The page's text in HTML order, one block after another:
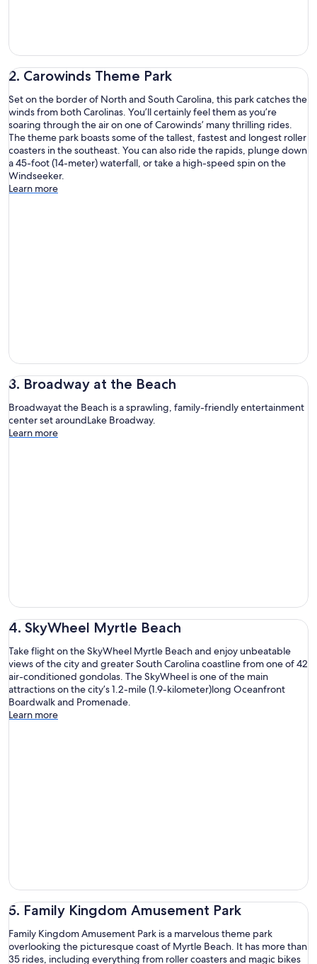
2. Carowinds Theme Park
Set on the border of North and South Carolina, this park catches the
winds from both Carolinas. You’ll certainly feel them as you’re
soaring through the air on one of Carowinds’ many thrilling rides.
The theme park boasts some of the tallest, fastest and longest roller
coasters in the southeast. You can also ride the rapids, plunge down
a 45-foot (14-meter) waterfall, or take a high-speed spin on the
Windseeker.
Learn more
3. Broadway at the Beach
Broadwayat the Beach is a sprawling, family-friendly entertainment
center set aroundLake Broadway.
Learn more
4. SkyWheel Myrtle Beach
Take flight on the SkyWheel Myrtle Beach and enjoy unbeatable
views of the city and greater South Carolina coastline from one of 42
air-conditioned gondolas. The SkyWheel is one of the main
attractions on the city’s 1.2-mile (1.9-kilometer)long Oceanfront
Boardwalk and Promenade.
Learn more
5. Family Kingdom Amusement Park
Family Kingdom Amusement Park is a marvelous theme park
overlooking the picturesque coast of Myrtle Beach. It has more than
35 rides, including everything from roller coasters and magic bikes